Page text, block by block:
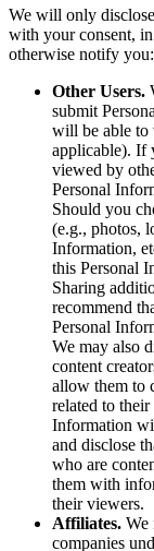
We will only
with your consent,
otherwise notify you:
Other Users.
submit
will be able to
applicable). If
viewed by
Personal
Should you
(e.g., photos,
Information,
this Personal
Sharing
recommend
Personal
We may also
content
allow them to
related to their
Information
and disclose
who are
them with
their viewers.
Affiliates. We
companies